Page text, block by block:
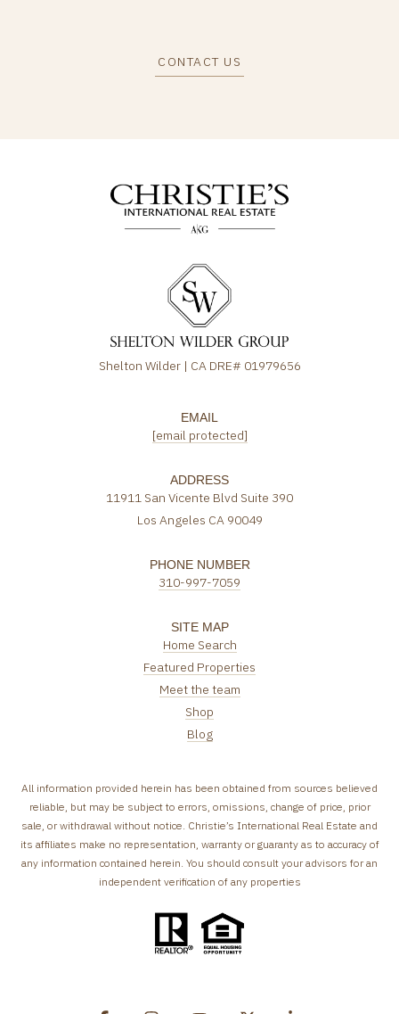
CONTACT US
Shelton Wilder | CA DRE# 01979656
EMAIL
[email protected]
ADDRESS
11911 San Vicente Blvd Suite 390
Los Angeles CA 90049
PHONE NUMBER
310-997-7059
SITE MAP
Home Search
Featured Properties
Meet the team
Shop
Blog
All information provided herein has been obtained from sources believed
reliable, but may be subject to errors, omissions, change of price, prior
sale, or withdrawal without notice. Christie’s International Real Estate and
its affiliates make no representation, warranty or guaranty as to accuracy of
any information contained herein. You should consult your advisors for an
independent verification of any properties